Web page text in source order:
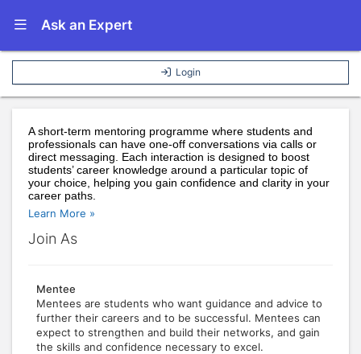
Show Navigation Menu
Ask an Expert
Login
A short-term mentoring programme where students and
professionals can have one-off conversations via calls or
direct messaging. Each interaction is designed to boost
students’ career knowledge around a particular topic of
your choice, helping you gain confidence and clarity in your
career paths.
Learn More »
Join As
Mentee
Mentees are students who want guidance and advice to
further their careers and to be successful. Mentees can
expect to strengthen and build their networks, and gain
the skills and confidence necessary to excel.